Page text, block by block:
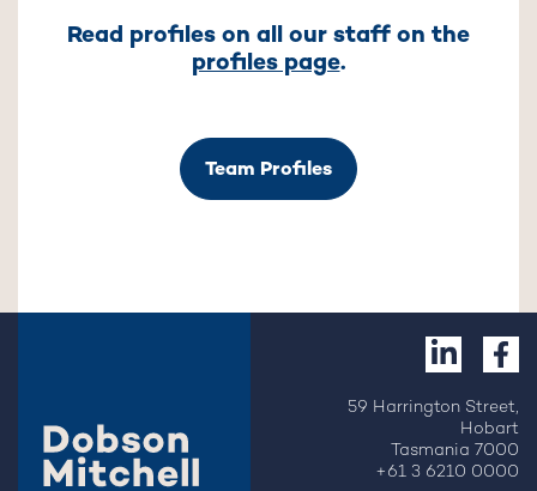
Read profiles on all our staff on the
profiles page.
Team Profiles
59 Harrington Street,
Hobart
Tasmania 7000
+61 3 6210 0000